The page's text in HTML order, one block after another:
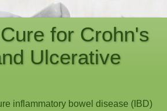
for Crohn's
Ulcerative
inflammatory bowel disease (IBD)